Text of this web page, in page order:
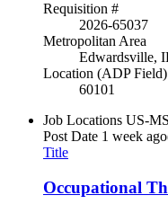
Requisition #
2026-65037
Metropolitan Area
Edwardsville,
Location (ADP
60101
Job Locations US-
Post Date 1 week ago
Title
Occupational